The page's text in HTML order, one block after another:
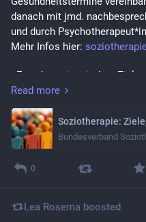
danach mit jmd.
und durch
Mehr Infos hier:
- Ergotherapie mit dem Ziel,
Leben besser hinzukriegen.
sehr flexibel: Das können
sein, Fatiguemanagement/
oder Handmotorik. Ja, ihr
Aber nur, falls ihr das gerade
braucht.
Read more
Bundesverband
0
Lea Rosema boosted